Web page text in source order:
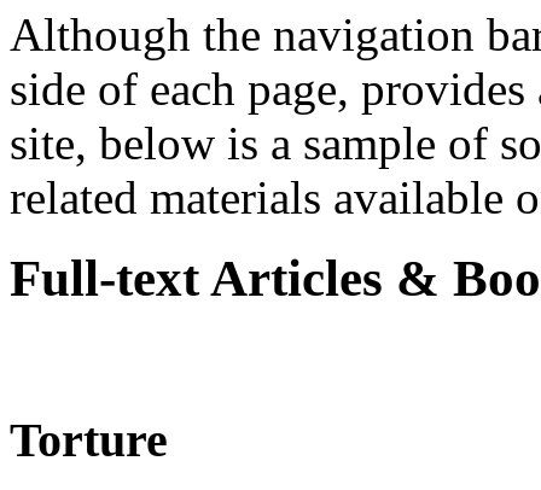
Although the navigation
side of each page,
site, below is a sample of
related materials available
Full-text Articles &
Torture